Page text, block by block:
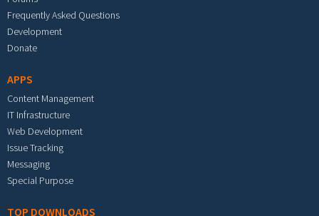
Frequently Asked Questions
Development
Donate
APPS
Content Management
IT Infrastructure
Web Development
Issue Tracking
Messaging
Special Purpose
TOP DOWNLOADS